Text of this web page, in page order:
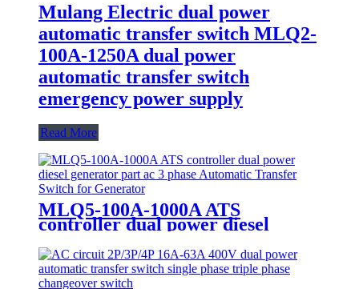
Mulang Electric dual power
automatic transfer switch MLQ2-
100A-1250A dual power
automatic transfer switch
emergency power supply
Read More
MLQ5-100A-1000A ATS
controller dual power diesel
generator part ac 3 phase
Automatic Transfer Switch for
Generator